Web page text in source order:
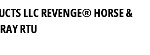
LLC REVENGE® HORSE &
RTU